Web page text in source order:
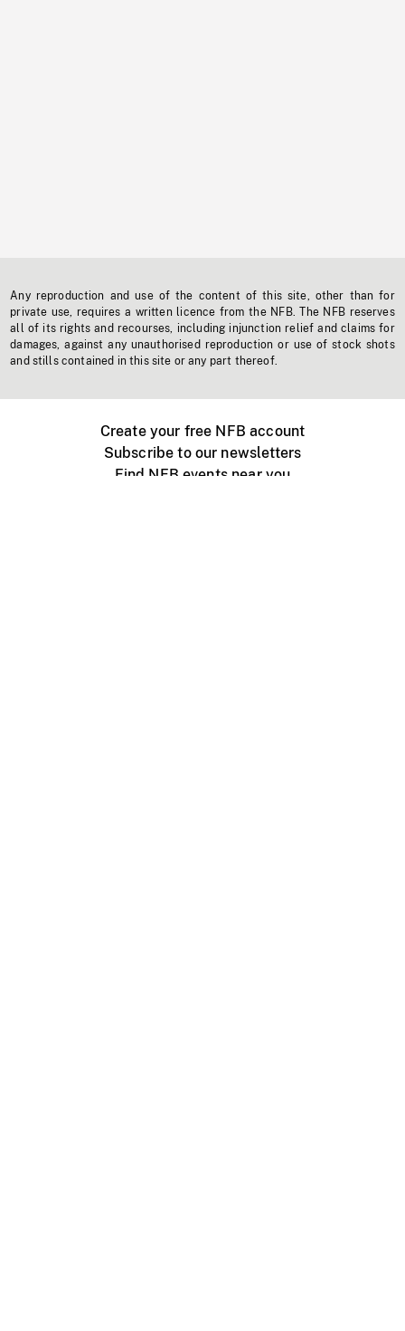
Any reproduction and use of the content of this site, other than for
private use, requires a written licence from the NFB. The NFB reserves
all of its rights and recourses, including injunction relief and claims for
damages, against any unauthorised reproduction or use of stock shots
and stills contained in this site or any part thereof.
Create your free NFB account
Subscribe to our newsletters
Find NFB events near you